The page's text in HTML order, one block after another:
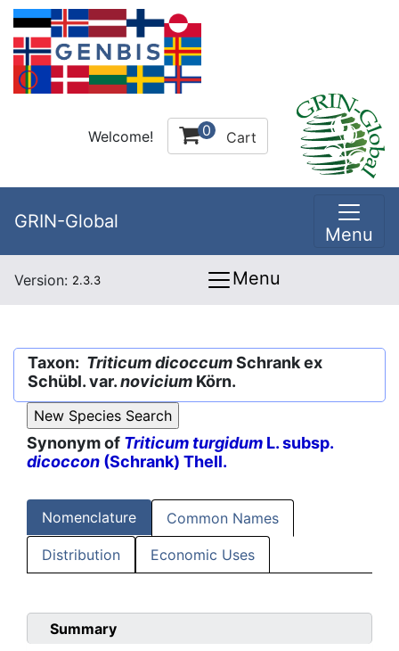
Welcome! 0 Cart
GRIN-Global
Menu
Version: 2.3.3 Menu
Taxon: Triticum dicoccumSchrank ex
Schübl. var.novicium Körn.
Synonym of Triticum turgidum L. subsp.
dicoccon (Schrank) Thell.
Nomenclature Common Names
Distribution Economic Uses
Summary